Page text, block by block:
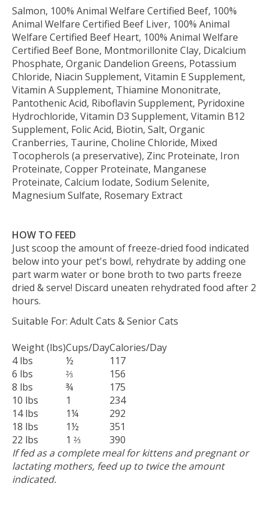
Salmon, 100% Animal Welfare Certified Beef, 100%
Animal Welfare Certified Beef Liver, 100% Animal
Welfare Certified Beef Heart, 100% Animal Welfare
Certified Beef Bone, Montmorillonite Clay, Dicalcium
Phosphate, Organic Dandelion Greens, Potassium
Chloride, Niacin Supplement, Vitamin E Supplement,
Vitamin A Supplement, Thiamine Mononitrate,
Pantothenic Acid, Riboflavin Supplement, Pyridoxine
Hydrochloride, Vitamin D3 Supplement, Vitamin B12
Supplement, Folic Acid, Biotin, Salt, Organic
Cranberries, Taurine, Choline Chloride, Mixed
Tocopherols (a preservative), Zinc Proteinate, Iron
Proteinate, Copper Proteinate, Manganese
Proteinate, Calcium Iodate, Sodium Selenite,
Magnesium Sulfate, Rosemary Extract
HOW TO FEED
Just scoop the amount of freeze-dried food indicated
below into your pet's bowl, rehydrate by adding one
part warm water or bone broth to two parts freeze
dried & serve! Discard uneaten rehydrated food after 2
hours.
Suitable For: Adult Cats & Senior Cats
Weight (lbs)Cups/DayCalories/Day
4 lbs
½
117
6 lbs
⅔
156
8 lbs
¾
175
10 lbs
1
234
14 lbs
1¼
292
18 lbs
1½
351
22 lbs
1 ⅔
390
If fed as a complete meal for kittens and pregnant or
lactating mothers, feed up to twice the amount
indicated.